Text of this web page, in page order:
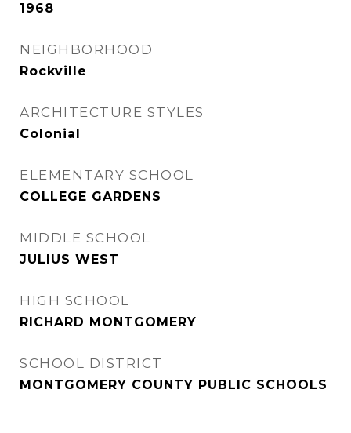
1968
NEIGHBORHOOD
Rockville
ARCHITECTURE STYLES
Colonial
ELEMENTARY SCHOOL
COLLEGE GARDENS
MIDDLE SCHOOL
JULIUS WEST
HIGH SCHOOL
RICHARD MONTGOMERY
SCHOOL DISTRICT
MONTGOMERY COUNTY PUBLIC SCHOOLS